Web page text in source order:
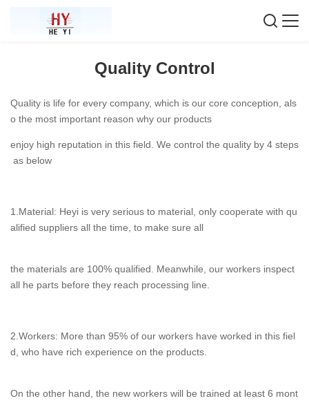
Quality Control
Quality is life for every company, which is our core conception, als
o the most important reason why our products
enjoy high reputation in this field. We control the quality by 4 steps
as below
1.Material: Heyi is very serious to material, only cooperate with qu
alified suppliers all the time, to make sure all
the materials are 100% qualified. Meanwhile, our workers inspect
all he parts before they reach processing line.
2.Workers: More than 95% of our workers have worked in this fiel
d, who have rich experience on the products.
On the other hand, the new workers will be trained at least 6 mont